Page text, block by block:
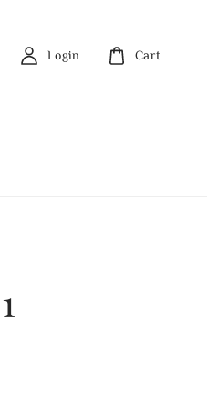
Login Cart